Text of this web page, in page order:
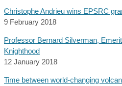
Christophe Andrieu wins EPSRC
9 February 2018
Professor Bernard Silverman,
Knighthood
12 January 2018
Time between world-changing